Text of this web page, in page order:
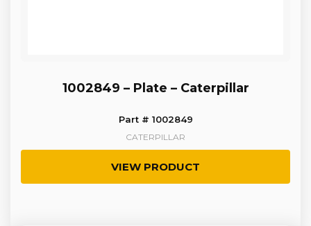
1002849 – Plate – Caterpillar
Part # 1002849
CATERPILLAR
VIEW PRODUCT